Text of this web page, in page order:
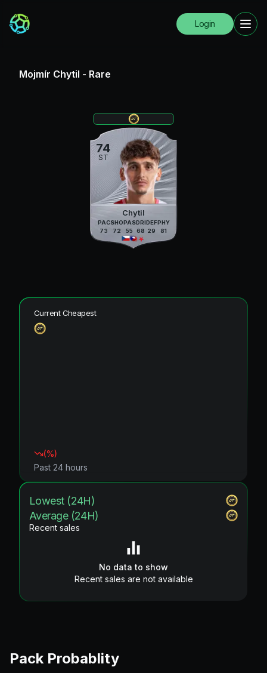
Login
Mojmír Chytil - Rare
74
ST
Chytil
PAC
73
SHO
72
PAS
55
DRI
68
DEF
29
PHY
81
Current Cheapest
(%)
Past 24 hours
Lowest (24H)
Average (24H)
Recent sales
No data to show
Recent sales are not available
Pack Probablity